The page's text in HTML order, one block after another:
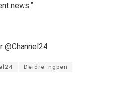
news.”
@Channel24
Deidre Ingpen